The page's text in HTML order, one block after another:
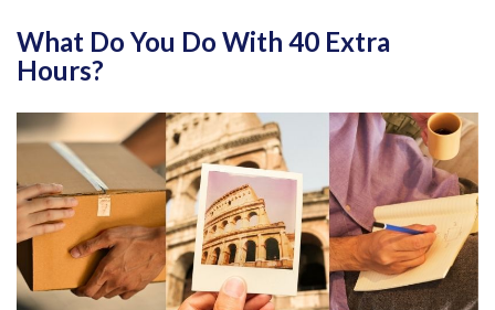
What Do You Do With 40 Extra
Hours?